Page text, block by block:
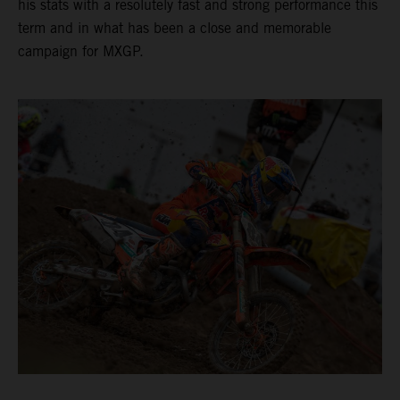
his stats with a resolutely fast and strong performance this
term and in what has been a close and memorable
campaign for MXGP.